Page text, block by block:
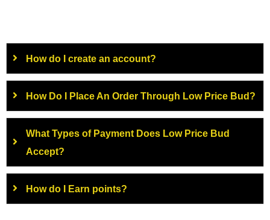
How do I create an account?
How Do I Place An Order Through Low Price Bud?
What Types of Payment Does Low Price Bud
Accept?
How do I Earn points?